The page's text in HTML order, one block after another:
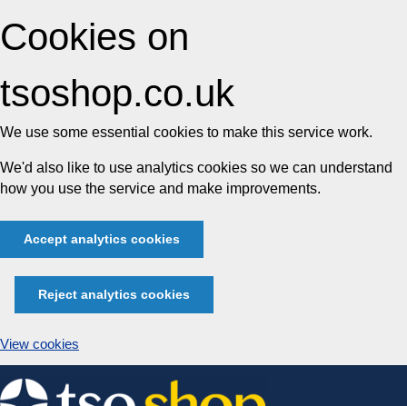
Cookies on
tsoshop.co.uk
We use some essential cookies to make this service work.
We'd also like to use analytics cookies so we can understand
how you use the service and make improvements.
Accept analytics cookies
Reject analytics cookies
View cookies